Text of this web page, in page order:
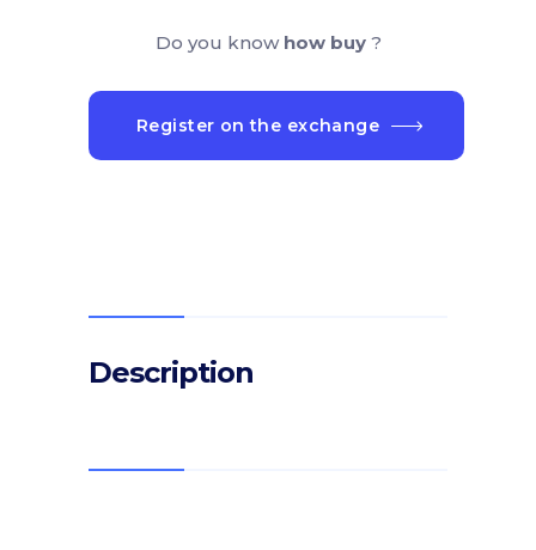
Do you know how buy ?
Register on the exchange
Description